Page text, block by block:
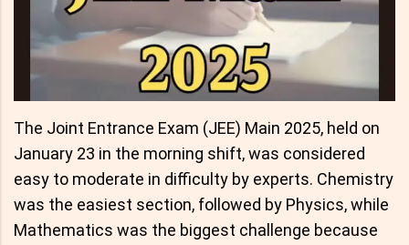
The Joint Entrance Exam (JEE) Main 2025, held on
January 23 in the morning shift, was considered
easy to moderate in difficulty by experts. Chemistry
was the easiest section, followed by Physics, while
Mathematics was the biggest challenge because